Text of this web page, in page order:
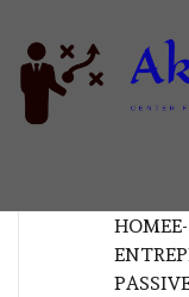
content
HOME